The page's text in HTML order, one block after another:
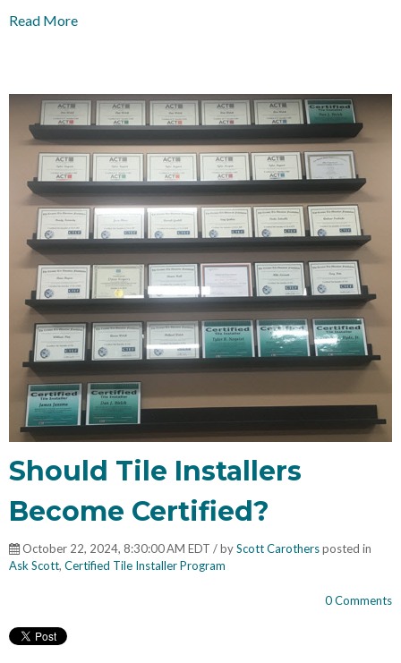
Read More
Should Tile Installers
Become Certified?
October 22, 2024, 8:30:00 AM EDT / byScott Carothersposted in
Ask Scott, Certified Tile Installer Program
0 Comments